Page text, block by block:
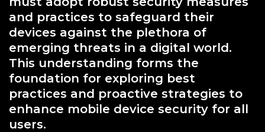
and practices to safeguard their
devices against the plethora of
emerging threats in a digital world.
This understanding forms the
foundation for exploring best
practices and proactive strategies to
enhance mobile device security for all
users.